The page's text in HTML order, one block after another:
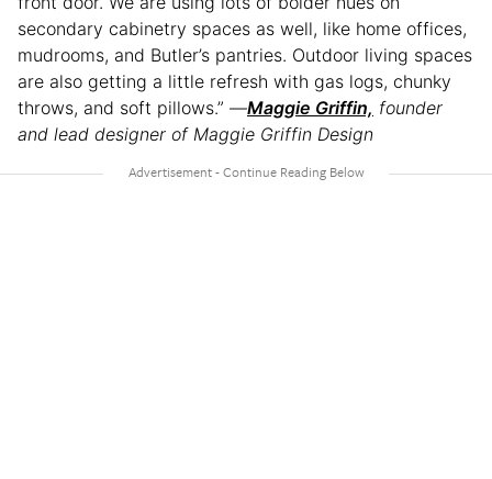
secondary cabinetry spaces as well, like home offices,
mudrooms, and Butler’s pantries. Outdoor living spaces
are also getting a little refresh with gas logs, chunky
throws, and soft pillows.” —Maggie Griffin, founder
and lead designer of Maggie Griffin Design